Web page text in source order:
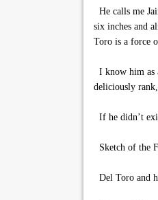
He calls me
six inches and
Toro is a force
I know him as
deliciously
If he didn’t
Sketch of the
Del Toro and